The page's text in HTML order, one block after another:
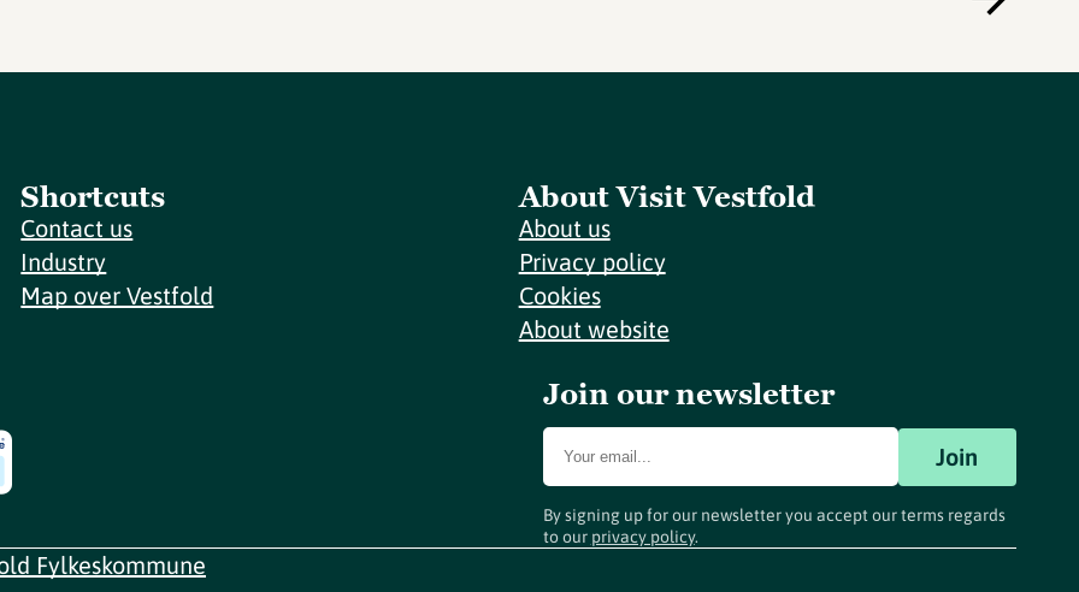
Shortcuts
Contact us
Industry
Map over Vestfold
About Visit Vestfold
About us
Privacy policy
Cookies
About website
Join our newsletter
Join
By signing up for our newsletter you accept our terms regards
to our privacy policy.
Fylkeskommune